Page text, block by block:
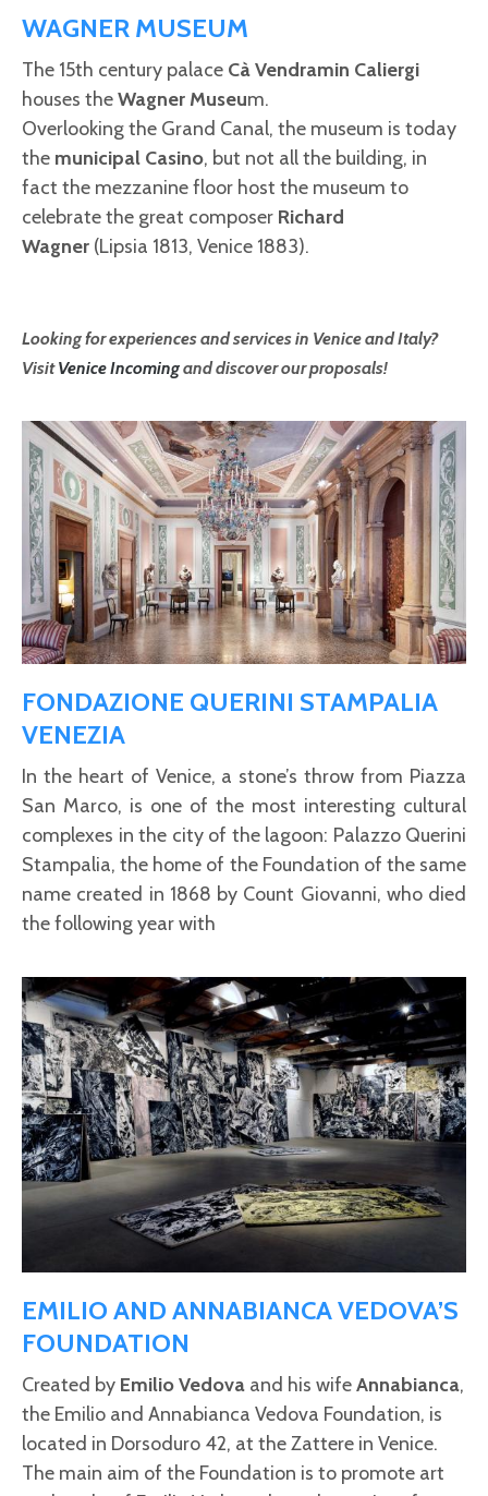
WAGNER MUSEUM
The 15th century palace Cà Vendramin Caliergi
houses theWagner Museum.
Overlooking the Grand Canal, the museum is today
the municipal Casino, but not all the building, in
fact the mezzanine floor host the museum to
celebrate the great composer Richard
Wagner (Lipsia 1813, Venice 1883).
Looking for experiences and services in Venice and Italy?
VisitVenice Incomingand discover our proposals!
FONDAZIONE QUERINI STAMPALIA
VENEZIA
In the heart of Venice, a stone’s throw from Piazza
San Marco, is one of the most interesting cultural
complexes in the city of the lagoon: Palazzo Querini
Stampalia, the home of the Foundation of the same
name created in 1868 by Count Giovanni, who died
the following year with
EMILIO AND ANNABIANCA VEDOVA’S
FOUNDATION
Created by Emilio Vedova and his wifeAnnabianca,
the Emilio and Annabianca Vedova Foundation, is
located in Dorsoduro 42, at the Zattere in Venice.
The main aim of the Foundation is to promote art